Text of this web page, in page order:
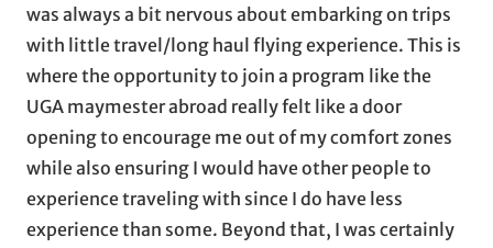
was always a bit nervous about embarking on trips
with little travel/long haul flying experience. This is
where the opportunity to join a program like the
UGA maymester abroad really felt like a door
opening to encourage me out of my comfort zones
while also ensuring I would have other people to
experience traveling with since I do have less
experience than some. Beyond that, I was certainly